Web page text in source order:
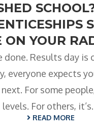
ON YOUR
done. Results day is
everyone expects
next. For some
levels. For others,
READ MORE